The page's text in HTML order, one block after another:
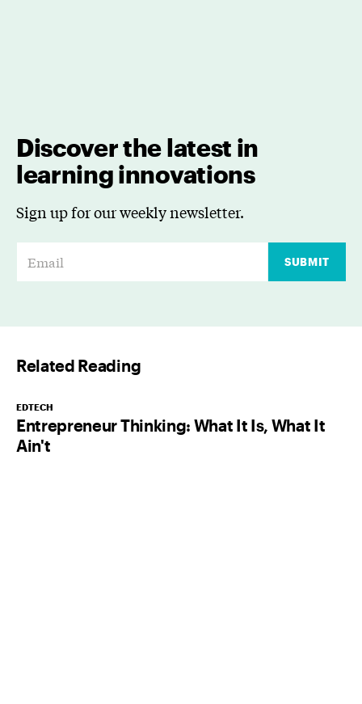
Discover the latest in
learning innovations
Sign up for our weekly newsletter.
*
SUBMIT
Related Reading
EDTECH
Entrepreneur Thinking: What It Is, What It
Ain't